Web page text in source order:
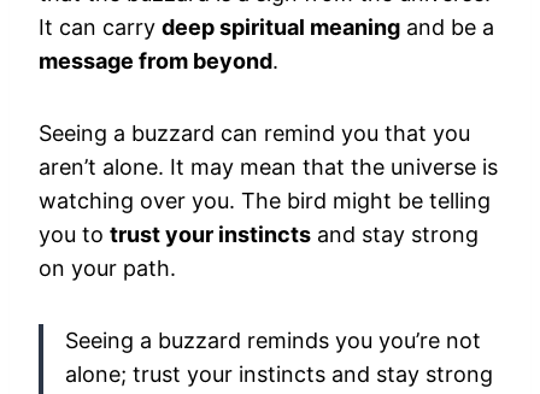
It can carry deep spiritual meaning and be a
message from beyond.
Seeing a buzzard can remind you that you
aren’t alone. It may mean that the universe is
watching over you. The bird might be telling
you to trust your instincts and stay strong
on your path.
Seeing a buzzard reminds you you’re not
alone; trust your instincts and stay strong